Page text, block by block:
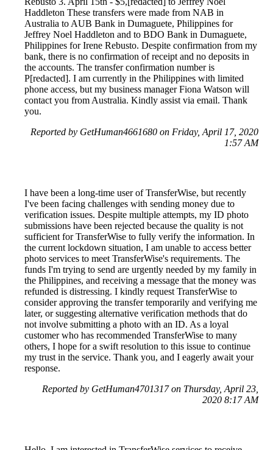
Haddleton These transfers were made from NAB in
Australia to AUB Bank in Dumaguete, Philippines for
Jeffrey Noel Haddleton and to BDO Bank in Dumaguete,
Philippines for Irene Rebusto. Despite confirmation from my
bank, there is no confirmation of receipt and no deposits in
the accounts. The transfer confirmation number is
P[redacted]. I am currently in the Philippines with limited
phone access, but my business manager Fiona Watson will
contact you from Australia. Kindly assist via email. Thank
you.
Reported by GetHuman4661680 on Friday, April 17, 2020
1:57 AM
I have been a long-time user of TransferWise, but recently
I've been facing challenges with sending money due to
verification issues. Despite multiple attempts, my ID photo
submissions have been rejected because the quality is not
sufficient for TransferWise to fully verify the information. In
the current lockdown situation, I am unable to access better
photo services to meet TransferWise's requirements. The
funds I'm trying to send are urgently needed by my family in
the Philippines, and receiving a message that the money was
refunded is distressing. I kindly request TransferWise to
consider approving the transfer temporarily and verifying me
later, or suggesting alternative verification methods that do
not involve submitting a photo with an ID. As a loyal
customer who has recommended TransferWise to many
others, I hope for a swift resolution to this issue to continue
my trust in the service. Thank you, and I eagerly await your
response.
Reported by GetHuman4701317 on Thursday, April 23,
2020 8:17 AM